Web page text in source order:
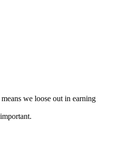
we loose out in earning